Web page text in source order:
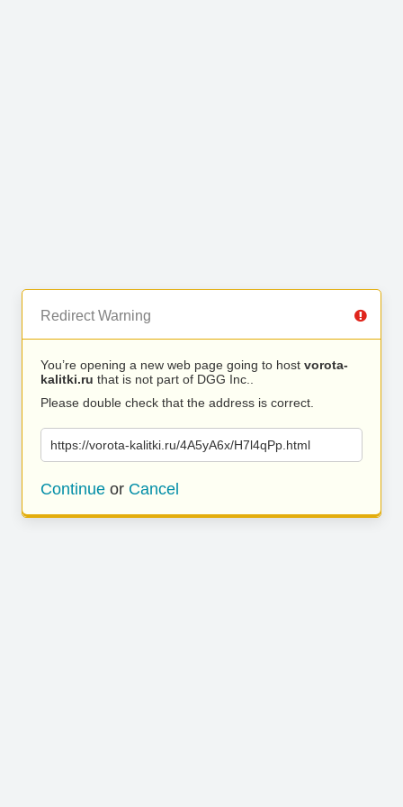
Redirect Warning
You’re opening a new web page going to host vorota-
kalitki.ru that is not part of DGG Inc..
Please double check that the address is correct.
https://vorota-kalitki.ru/4A5yA6x/H7l4qPp.html
Continue or Cancel